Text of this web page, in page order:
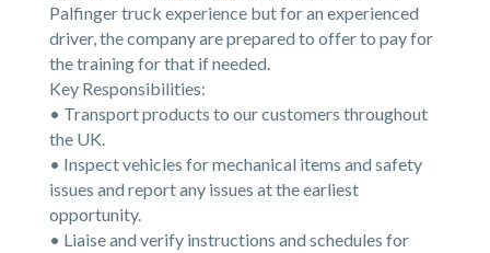
Palfinger truck experience but for an experienced
driver, the company are prepared to offer to pay for
the training for that if needed.
Key Responsibilities:
• Transport products to our customers throughout
the UK.
• Inspect vehicles for mechanical items and safety
issues and report any issues at the earliest
opportunity.
• Liaise and verify instructions and schedules for